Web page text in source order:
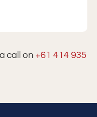
call on +61 414 935